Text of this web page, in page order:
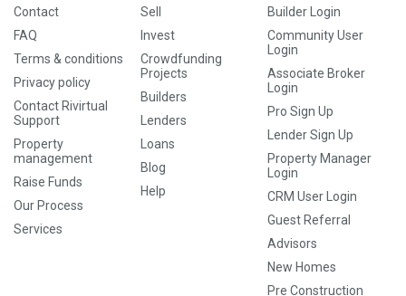
Contact
FAQ
Terms & conditions
Privacy policy
Contact Rivirtual
Support
Property
management
Raise Funds
Our Process
Services
Sell
Invest
Crowdfunding
Projects
Builders
Lenders
Loans
Blog
Help
Builder Login
Community User
Login
Associate Broker
Login
Pro Sign Up
Lender Sign Up
Property Manager
Login
CRM User Login
Guest Referral
Advisors
New Homes
Pre Construction